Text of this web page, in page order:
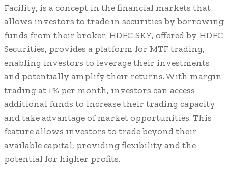
Facility, is a concept in the financial markets that
allows investors to trade in securities by borrowing
funds from their broker. HDFC SKY, offered by HDFC
Securities, provides a platform for MTF trading,
enabling investors to leverage their investments
and potentially amplify their returns. With margin
trading at 1% per month, investors can access
additional funds to increase their trading capacity
and take advantage of market opportunities. This
feature allows investors to trade beyond their
available capital, providing flexibility and the
potential for higher profits.